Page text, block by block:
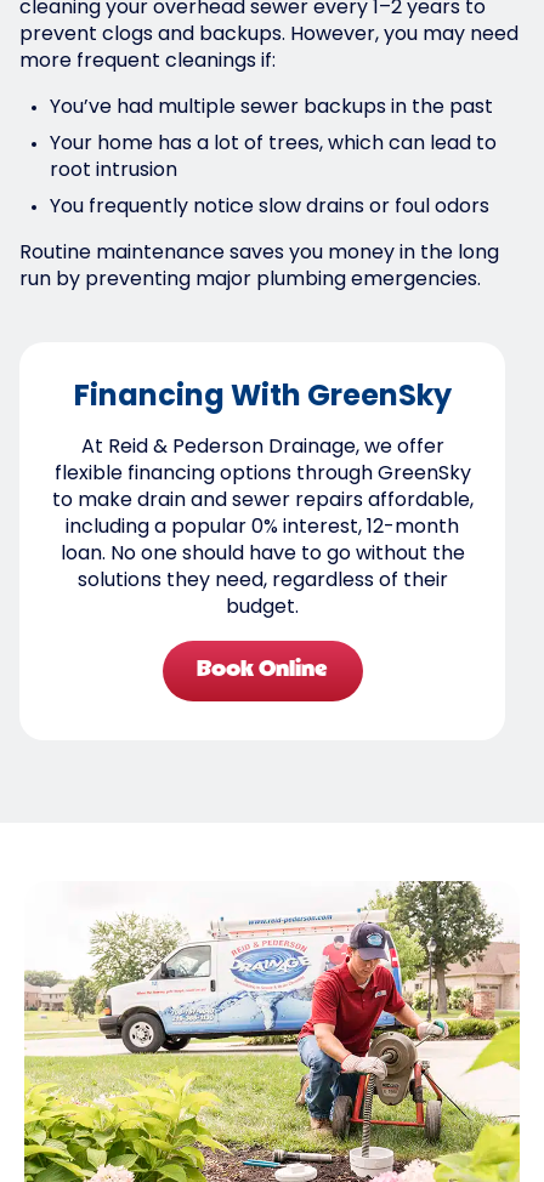
cleaning your overhead sewer every 1–2 years to
prevent clogs and backups. However, you may need
more frequent cleanings if:
You’ve had multiple sewer backups in the past
Your home has a lot of trees, which can lead to
root intrusion
You frequently notice slow drains or foul odors
Routine maintenance saves you money in the long
run by preventing major plumbing emergencies.
Financing With GreenSky
At Reid & Pederson Drainage, we offer
flexible financing options through GreenSky
to make drain and sewer repairs affordable,
including a popular 0% interest, 12-month
loan. No one should have to go without the
solutions they need, regardless of their
budget.
Book Online